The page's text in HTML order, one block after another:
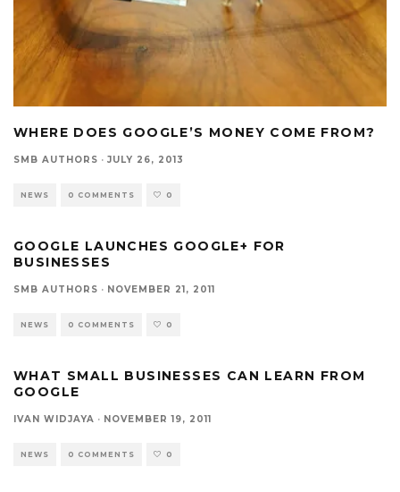
WHERE DOES GOOGLE’S MONEY COME FROM?
SMB AUTHORS · JULY 26, 2013
NEWS 0 COMMENTS 0
GOOGLE LAUNCHES GOOGLE+ FOR
BUSINESSES
SMB AUTHORS · NOVEMBER 21, 2011
NEWS 0 COMMENTS 0
WHAT SMALL BUSINESSES CAN LEARN FROM
GOOGLE
IVAN WIDJAYA · NOVEMBER 19, 2011
NEWS 0 COMMENTS 0